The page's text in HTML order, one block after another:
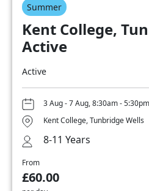
Summer
Kent College,
Active
Active
3 Aug - 7 Aug, 8:30am - 5:30pm
Kent College, Tunbridge Wells
8-11 Years
From
£60.00